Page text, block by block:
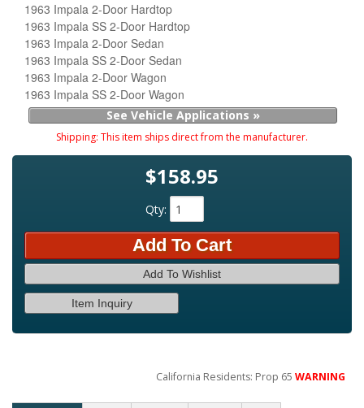
1963 Impala 2-Door Hardtop
1963 Impala SS 2-Door Hardtop
1963 Impala 2-Door Sedan
1963 Impala SS 2-Door Sedan
1963 Impala 2-Door Wagon
1963 Impala SS 2-Door Wagon
See Vehicle Applications »
Shipping: This item ships direct from the manufacturer.
$158.95
Qty:
Add To Cart
Add To Wishlist
Item Inquiry
California Residents: Prop 65WARNING